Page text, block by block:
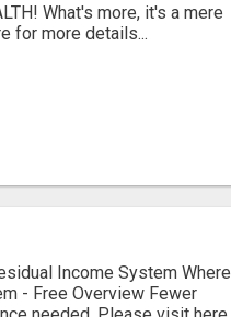
What's more, it's a mere
for more details...
Income System Where
- Free Overview Fewer